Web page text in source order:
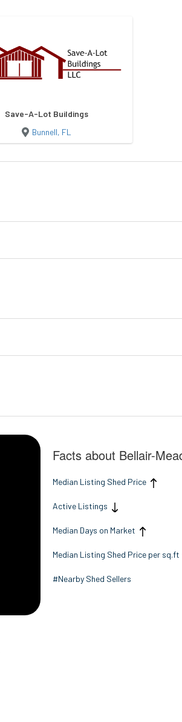
Save-A-Lot Buildings
Bunnell, FL
Facts about Bellair-
Median Listing Shed Price
Active Listings
Median Days on Market
Median Listing Shed Price per sq.ft
#Nearby Shed Sellers